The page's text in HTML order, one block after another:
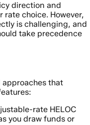
direction and
choice. However,
is challenging, and
take precedence
that
rate HELOC
you draw funds or